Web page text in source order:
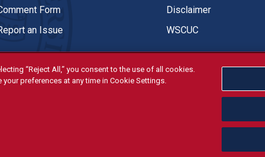
Form
an Issue
Disclaimer
WSCUC
and activities are open and available to all regardless of race,
“Reject All,” you consent to the use of all cookies.
your preferences at any time in Cookie Settings.